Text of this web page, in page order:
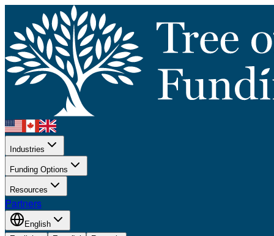
Industries
Funding Options
Resources
Partners
English